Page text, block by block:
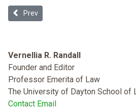
Previous article: Law, Prison, and
Prev
Vernellia R. Randall
Founder and Editor
Professor Emerita of Law
The University of Dayton School of
Contact Email